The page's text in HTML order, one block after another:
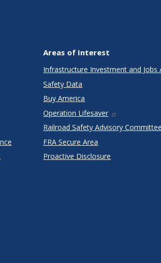
Areas of Interest
Infrastructure Investment and
Safety Data
Buy America
Operation Lifesaver
Railroad Safety Advisory Committee
FRA Secure Area
Proactive Disclosure